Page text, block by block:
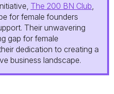
The 200 BN Club
for female founders
Their unwavering
gap for female
dedication to creating a
business landscape.